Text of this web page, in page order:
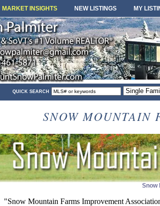
MARKET INSIGHTS NEW LISTINGS MY
QUICK SEARCH
Property
type
SNOW MOUNTAIN
Snow
"Snow Mountain Farms Improvement